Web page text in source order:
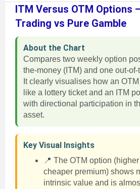
ITM Versus OTM Options
Trading vs Pure Gamble
About the Chart
Compares two weekly option
the-money (ITM) and one out-
It clearly visualises how an
like a lottery ticket and an ITM
with directional participation in
asset.
Key Visual Insights
📍 The OTM option
cheaper premium) shows
intrinsic value and is